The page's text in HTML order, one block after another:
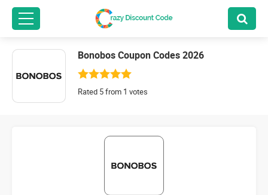
Bonobos Coupon Codes 2026
Rated 5 from 1 votes